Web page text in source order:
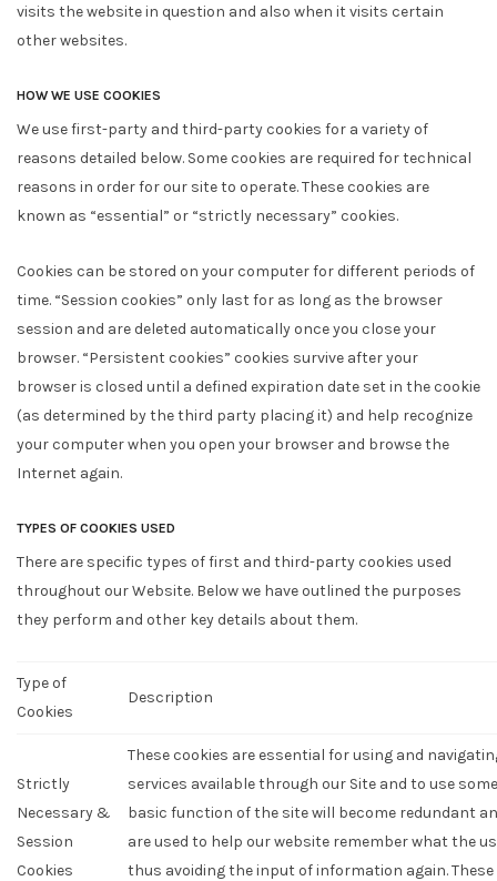
visits the website in question and also when it visits certain
other websites.
HOW WE USE COOKIES
We use first-party and third-party cookies for a variety of
reasons detailed below. Some cookies are required for technical
reasons in order for our site to operate. These cookies are
known as “essential” or “strictly necessary” cookies.
Cookies can be stored on your computer for different periods of
time. “Session cookies” only last for as long as the browser
session and are deleted automatically once you close your
browser. “Persistent cookies” cookies survive after your
browser is closed until a defined expiration date set in the cookie
(as determined by the third party placing it) and help recognize
your computer when you open your browser and browse the
Internet again.
TYPES OF COOKIES USED
There are specific types of first and third-party cookies used
throughout our Website. Below we have outlined the purposes
they perform and other key details about them.
Type of
Cookies
Description
Strictly
Necessary &
Session
Cookies
These cookies are essential for using and
services available through our Site and to use
basic function of the site will become redundant
are used to help our website remember what the
thus avoiding the input of information again.